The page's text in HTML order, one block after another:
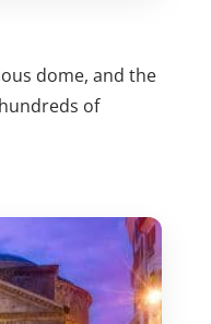
dome, and the
of